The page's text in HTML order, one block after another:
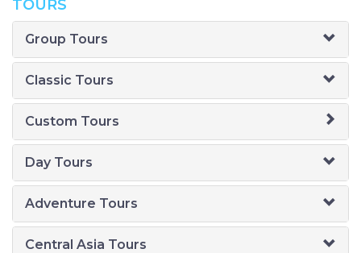
TOURS
Group Tours
Classic Tours
Custom Tours
Day Tours
Adventure Tours
Central Asia Tours